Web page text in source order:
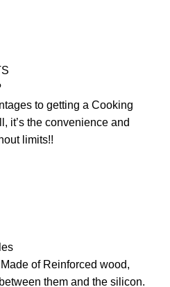
to getting a Cooking
it’s the convenience and
limits!!
of Reinforced wood,
them and the silicon.